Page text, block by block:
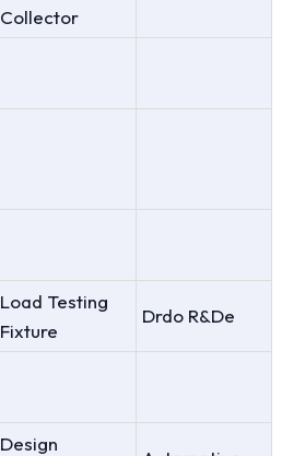
Collector
Load Testing
Fixture
Drdo R&De
Design